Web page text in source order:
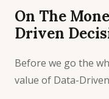
On The
Driven
Before we go the
value of Data-